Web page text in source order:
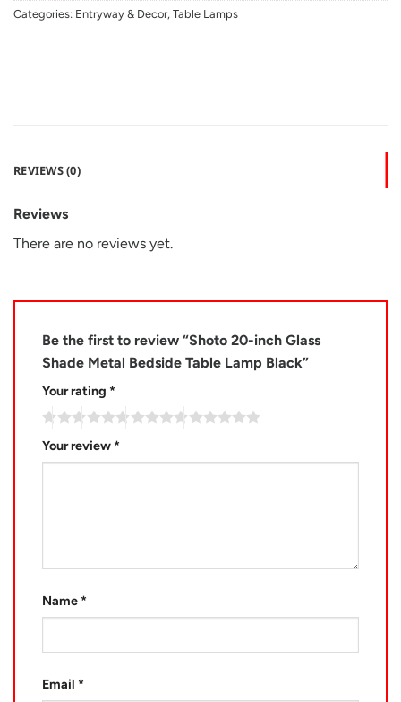
Categories: Entryway & Decor, Table Lamps
REVIEWS (0)
Reviews
There are no reviews yet.
Be the first to review “Shoto 20-inch Glass
Shade Metal Bedside Table Lamp Black”
Your rating *
Your review *
Name *
Email *